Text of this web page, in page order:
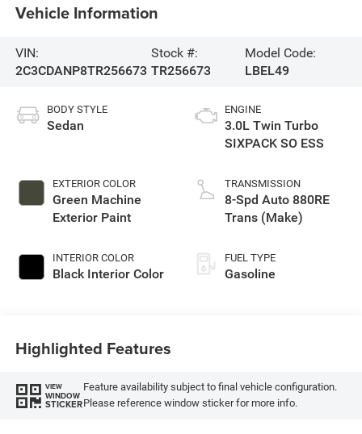
Vehicle Information
VIN:
2C3CDANP8TR256673
Stock #:
TR256673
Model Code:
LBEL49
BODY STYLE
Sedan
EXTERIOR COLOR
Green Machine
Exterior Paint
INTERIOR COLOR
Black Interior Color
ENGINE
3.0L Twin Turbo
SIXPACK SO ESS
TRANSMISSION
8-Spd Auto 880RE
Trans (Make)
FUEL TYPE
Gasoline
Highlighted Features
VIEW
WINDOW
STICKER
Feature availability subject to final vehicle configuration.
Please reference window sticker for more info.